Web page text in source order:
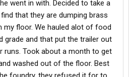
went in with. Decided to take a
that they are dumping brass
my floor. We hauled alot of food
grade and that put the trailer out
runs. Took about a month to get
washed out of the floor. Best